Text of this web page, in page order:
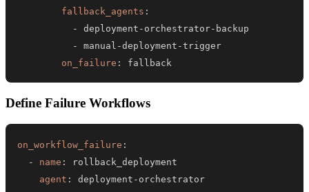
fallback_agents :
-
deployment - orchestrator-
-
manual -deployment -
on_failure : fallback
Define Failure Workflows
on_workflow_failure :
-
name :
agent : deployment -